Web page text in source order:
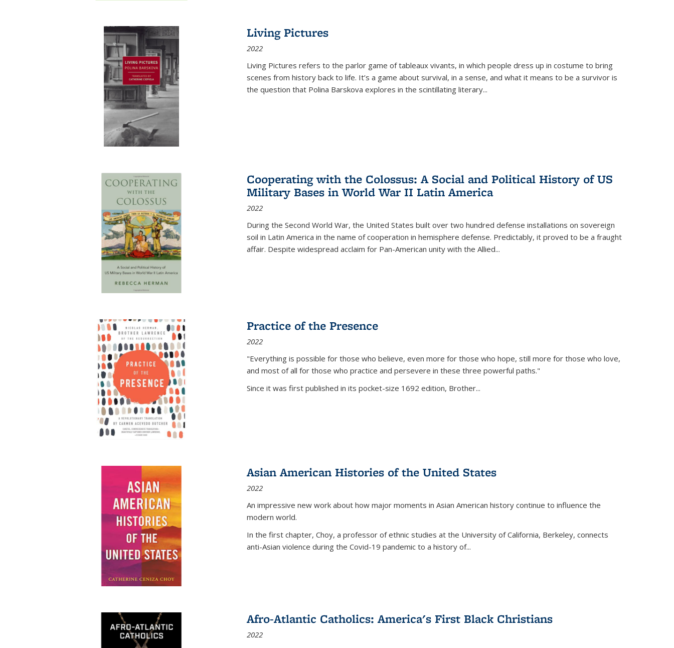
Living Pictures
2022
Living Pictures refers to the parlor game of tableaux vivants, in which people dress up in costume to bring
scenes from history back to life. It’s a game about survival, in a sense, and what it means to be a survivor is
the question that Polina Barskova explores in the scintillating literary...
Cooperating with the Colossus: A Social and Political History of US
Military Bases in World War II Latin America
2022
During the Second World War, the United States built over two hundred defense installations on sovereign
soil in Latin America in the name of cooperation in hemisphere defense. Predictably, it proved to be a fraught
affair. Despite widespread acclaim for Pan-American unity with the Allied...
Practice of the Presence
2022
"Everything is possible for those who believe, even more for those who hope, still more for those who love,
and most of all for those who practice and persevere in these three powerful paths."
Since it was first published in its pocket-size 1692 edition, Brother...
Asian American Histories of the United States
2022
An impressive new work about how major moments in Asian American history continue to influence the
modern world.
In the first chapter, Choy, a professor of ethnic studies at the University of California, Berkeley, connects
anti-Asian violence during the Covid-19 pandemic to a history of...
Afro-Atlantic Catholics: America's First Black Christians
2022